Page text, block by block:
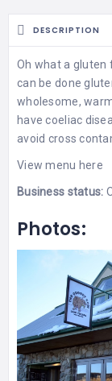
DESCRIPTION
Oh what a gluten
can be done
wholesome,
have coeliac
avoid cross
Viewmenu here
Business status:
Photos: